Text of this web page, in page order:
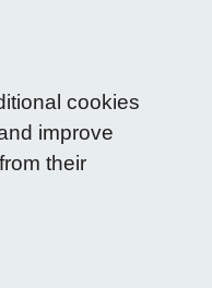
cookies
improve
their